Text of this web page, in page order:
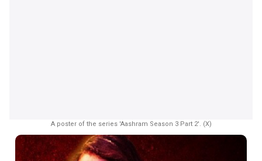
A poster of the series 'Aashram Season 3 Part 2'. (X)